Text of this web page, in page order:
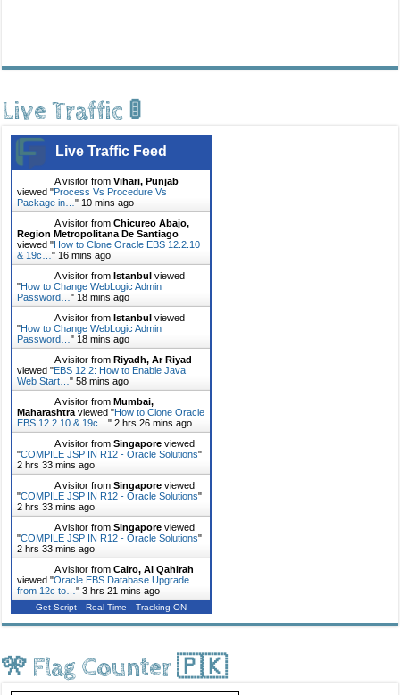
Live Traffic 🚦
Live Traffic Feed
A visitor fromVihari, Punjab
viewed "Process Vs Procedure Vs
Package in…" 10 mins ago
A visitor fromChicureo Abajo,
Region Metropolitana De Santiago
viewed "How to Clone Oracle EBS 12.2.10
& 19c…" 16 mins ago
A visitor fromIstanbul viewed
"How to Change WebLogic Admin
Password…" 18 mins ago
A visitor fromIstanbul viewed
"How to Change WebLogic Admin
Password…" 18 mins ago
A visitor fromRiyadh, Ar Riyad
viewed "EBS 12.2: How to Enable Java
Web Start…"58 mins ago
A visitor fromMumbai,
Maharashtra viewed "How to Clone Oracle
EBS 12.2.10 & 19c…"2 hrs 26 mins ago
A visitor fromSingapore viewed
"COMPILE JSP IN R12 - Oracle Solutions"
2 hrs 33 mins ago
A visitor fromSingapore viewed
"COMPILE JSP IN R12 - Oracle Solutions"
2 hrs 33 mins ago
A visitor fromSingapore viewed
"COMPILE JSP IN R12 - Oracle Solutions"
2 hrs 33 mins ago
A visitor fromCairo, Al Qahirah
viewed "Oracle EBS Database Upgrade
from 12c to…"3 hrs 21 mins ago
Get Script Real Time Tracking ON
🎌 Flag Counter 🇵🇰